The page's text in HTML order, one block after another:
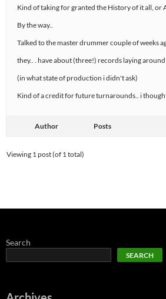
Kind of taking for granted the History of it all, or
By the way..
Talked to the master drummer couple of weeks
they.. . have about (three!) records laying around
(in what state of production i didn't ask)
Kind of a credit for future turnarounds.. i
Author Posts
Viewing 1 post (of 1 total)
Search
SEARCH